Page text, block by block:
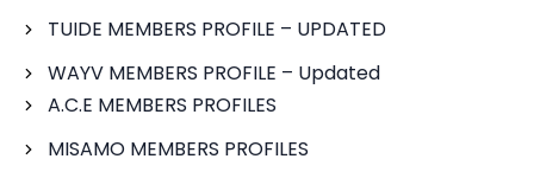
TUIDE MEMBERS PROFILE – UPDATED
WAYV MEMBERS PROFILE – Updated
A.C.E MEMBERS PROFILES
MISAMO MEMBERS PROFILES